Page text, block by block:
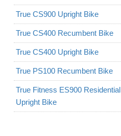
True CS900 Upright Bike
True CS400 Recumbent Bike
True CS400 Upright Bike
True PS100 Recumbent Bike
True Fitness ES900 Residential
Upright Bike